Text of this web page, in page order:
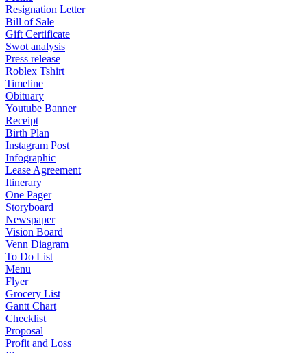
Resignation Letter
Bill of Sale
Gift Certificate
Swot analysis
Press release
Roblex Tshirt
Timeline
Obituary
Youtube Banner
Receipt
Birth Plan
Instagram Post
Infographic
Lease Agreement
Itinerary
One Pager
Storyboard
Newspaper
Vision Board
Venn Diagram
To Do List
Menu
Flyer
Grocery List
Gantt Chart
Checklist
Proposal
Profit and Loss